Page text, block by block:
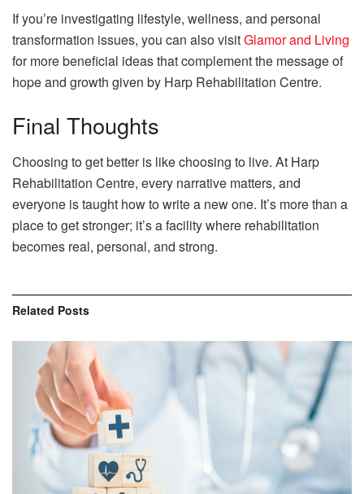
If you’re investigating lifestyle, wellness, and personal
transformation issues, you can also visitGlamor and Living
for more beneficial ideas that complement the message of
hope and growth given by Harp Rehabilitation Centre.
Final Thoughts
Choosing to get better is like choosing to live. At Harp
Rehabilitation Centre, every narrative matters, and
everyone is taught how to write a new one. It’s more than a
place to get stronger; it’s a facility where rehabilitation
becomes real, personal, and strong.
Related Posts